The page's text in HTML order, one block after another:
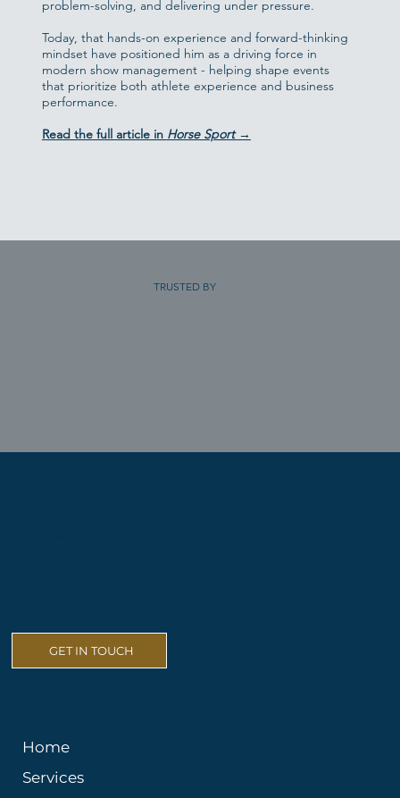
problem-solving, and delivering under pressure.
Today, that hands-on experience and forward-thinking
mindset have positioned him as a driving force in
modern show management - helping shape events
that prioritize both athlete experience and business
performance.
Read the full article in Horse Sport →
TRUSTED BY
GET IN TOUCH
Home
Services